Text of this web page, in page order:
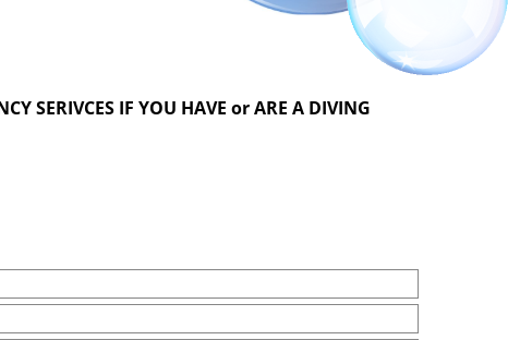
SERIVCES IF YOU HAVE or ARE A DIVING